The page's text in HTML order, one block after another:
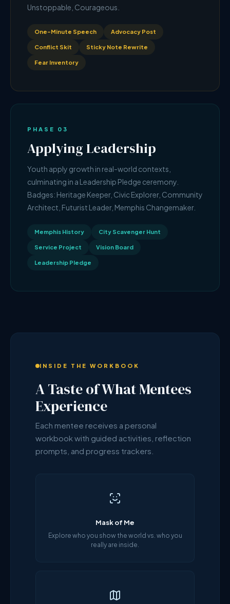
Unstoppable, Courageous.
One-Minute Speech Advocacy Post
Conflict Skit Sticky Note Rewrite
Fear Inventory
PHASE 03
Applying Leadership
Youth apply growth in real-world contexts,
culminating in a Leadership Pledge ceremony.
Badges: Heritage Keeper, Civic Explorer, Community
Architect, Futurist Leader, Memphis Changemaker.
Memphis History City Scavenger Hunt
Service Project Vision Board
Leadership Pledge
INSIDE THE WORKBOOK
A Taste of What Mentees
Experience
Each mentee receives a personal
workbook with guided activities, reflection
prompts, and progress trackers.
Mask of Me
Explore who you show the world vs. who you
really are inside.